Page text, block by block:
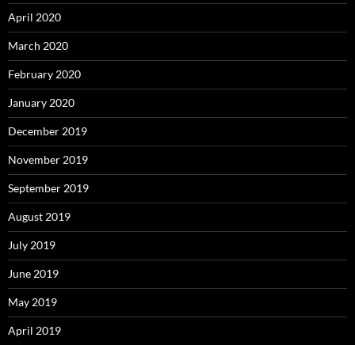
April 2020
March 2020
February 2020
January 2020
December 2019
November 2019
September 2019
August 2019
July 2019
June 2019
May 2019
April 2019